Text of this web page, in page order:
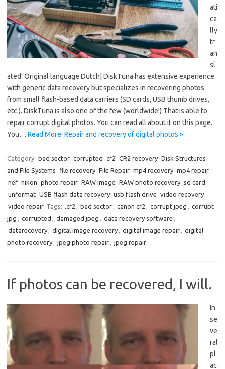
ati
ca
lly
tr
an
sl
ated. Original language Dutch] DiskTuna has extensive experience
with generic data recovery but specializes in recovering photos
from small flash-based data carriers (SD cards, USB thumb drives,
etc.). DiskTuna is also one of the few (worldwide!) That is able to
repair corrupt digital photos. You can read all about it on this page.
You… Read More: Repair and recovery of digital photos »
Category: bad sector corrupted cr2 CR2 recovery Disk Structures
and File Systems
file recovery File Repair mp4 recovery mp4 repair
nef nikon photo repair RAW image RAW photo recovery sd card
unformat USB flash data recovery usb flash drive video recovery
video repair Tags: .cr2 , bad sector, canon cr2 , corrupt jpeg , corrupt
jpg , corrupted , damaged jpeg , data recovery software ,
datarecovery, digital image recovery, digital image repair, digital
photo recovery, jpeg photo repair, jpeg repair
If photos can be recovered, I will.
In
se
ve
ral
pl
ac